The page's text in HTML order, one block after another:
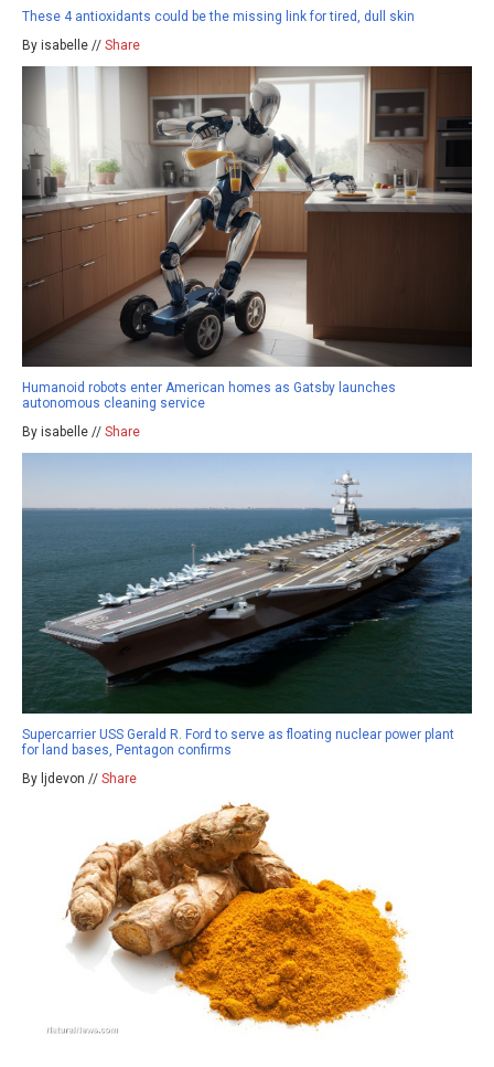
These 4 antioxidants could be the missing link for tired, dull skin
By isabelle // Share
Humanoid robots enter American homes as Gatsby launches
autonomous cleaning service
By isabelle // Share
Supercarrier USS Gerald R. Ford to serve as floating nuclear power plant
for land bases, Pentagon confirms
By ljdevon // Share